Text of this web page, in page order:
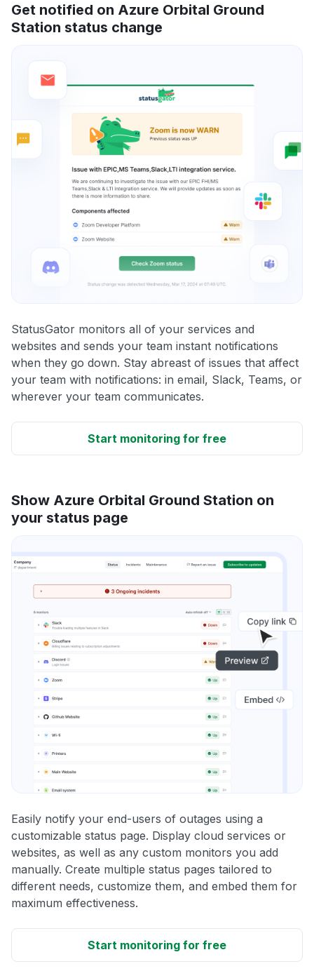
Get notified on Azure Orbital Ground
Station status change
StatusGator monitors all of your services and
websites and sends your team instant notifications
when they go down. Stay abreast of issues that affect
your team with notifications: in email, Slack, Teams, or
wherever your team communicates.
Start monitoring for free
Show Azure Orbital Ground Station on
your status page
Easily notify your end-users of outages using a
customizable status page. Display cloud services or
websites, as well as any custom monitors you add
manually. Create multiple status pages tailored to
different needs, customize them, and embed them for
maximum effectiveness.
Start monitoring for free